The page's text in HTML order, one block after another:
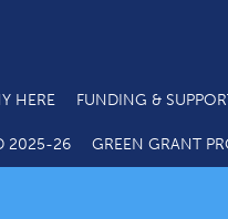
HERE FUNDING &
2025-26 GREEN GRANT